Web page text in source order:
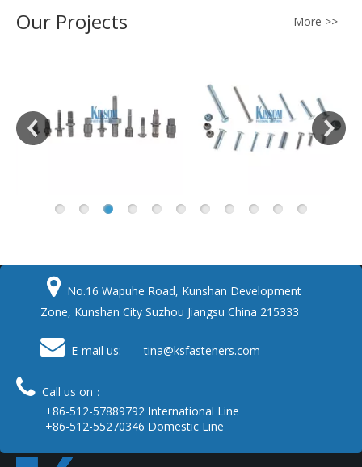
Our Projects More >>
 No.16 Wapuhe Road, Kunshan Development
Zone, Kunshan City Suzhou Jiangsu China 215333
 E-mail us: tina@ksfasteners.com
 Call us on：
+86-512-57889792 International Line
+86-512-55270346 Domestic Line